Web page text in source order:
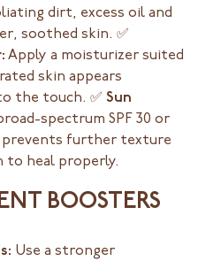
dirt, excess oil and
soothed skin.✅
Apply a moisturizer suited
skin appears
the touch.✅ Sun
spectrum SPF 30 or
prevents further texture
to heal properly.
BOOSTERS
Use a stronger